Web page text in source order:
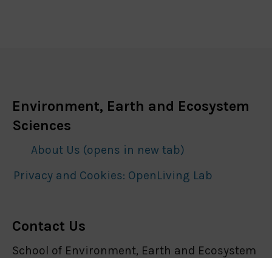
Environment, Earth and Ecosystem
Sciences
About Us (opens in new tab)
Privacy and Cookies: OpenLiving Lab
Contact Us
School of Environment, Earth and Ecosystem